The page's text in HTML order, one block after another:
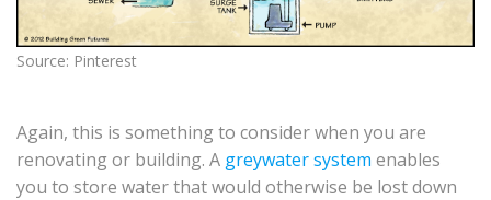
Source: Pinterest
Again, this is something to consider when you are
renovating or building. A greywater system enables
you to store water that would otherwise be lost down